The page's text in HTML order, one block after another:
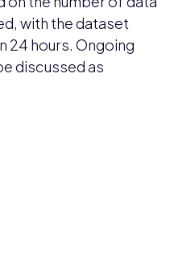
with the dataset
24 hours. Ongoing
discussed as